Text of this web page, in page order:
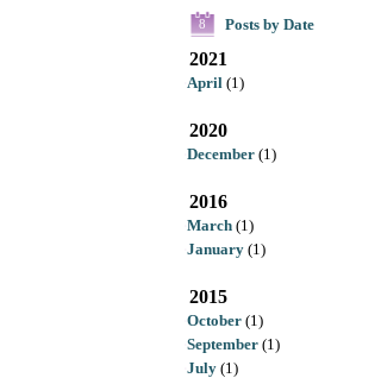
8 Posts by Date
2021
April (1)
2020
December (1)
2016
March (1)
January (1)
2015
October (1)
September (1)
July (1)